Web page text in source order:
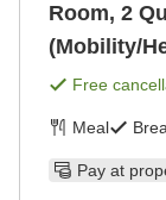
Room, 2
(Mobility/
Free
Meal
Pay at